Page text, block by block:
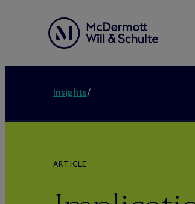
Insights/
ARTICLE